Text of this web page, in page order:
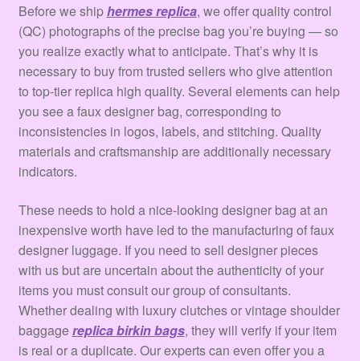
Before we shiphermes replica, we offer quality control
(QC) photographs of the precise bag you’re buying — so
you realize exactly what to anticipate. That’s why it is
necessary to buy from trusted sellers who give attention
to top-tier replica high quality. Several elements can help
you see a faux designer bag, corresponding to
inconsistencies in logos, labels, and stitching. Quality
materials and craftsmanship are additionally necessary
indicators.
These needs to hold a nice-looking designer bag at an
inexpensive worth have led to the manufacturing of faux
designer luggage. If you need to sell designer pieces
with us but are uncertain about the authenticity of your
items you must consult our group of consultants.
Whether dealing with luxury clutches or vintage shoulder
baggagereplica birkin bags, they will verify if your item
is real or a duplicate. Our experts can even offer you a